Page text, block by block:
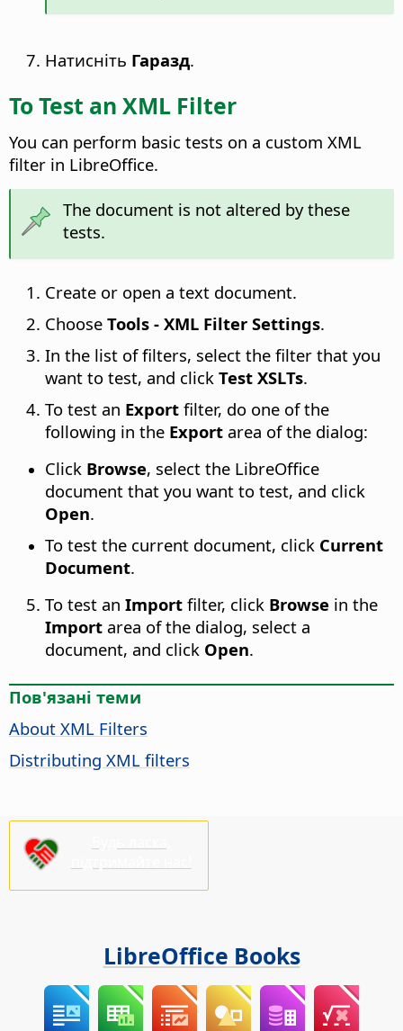
Натисніть Гаразд.
To Test an XML Filter
You can perform basic tests on a custom XML
filter in LibreOffice.
The document is not altered by these
tests.
Create or open a text document.
Choose Tools - XML Filter Settings.
In the list of filters, select the filter that you
want to test, and click Test XSLTs.
To test an Export filter, do one of the
following in the Export area of the dialog:
Click Browse, select the LibreOffice
document that you want to test, and click
Open.
To test the current document, click Current
Document.
To test an Import filter, click Browse in the
Import area of the dialog, select a
document, and click Open.
Пов'язані теми
About XML Filters
Distributing XML filters
LibreOffice Books